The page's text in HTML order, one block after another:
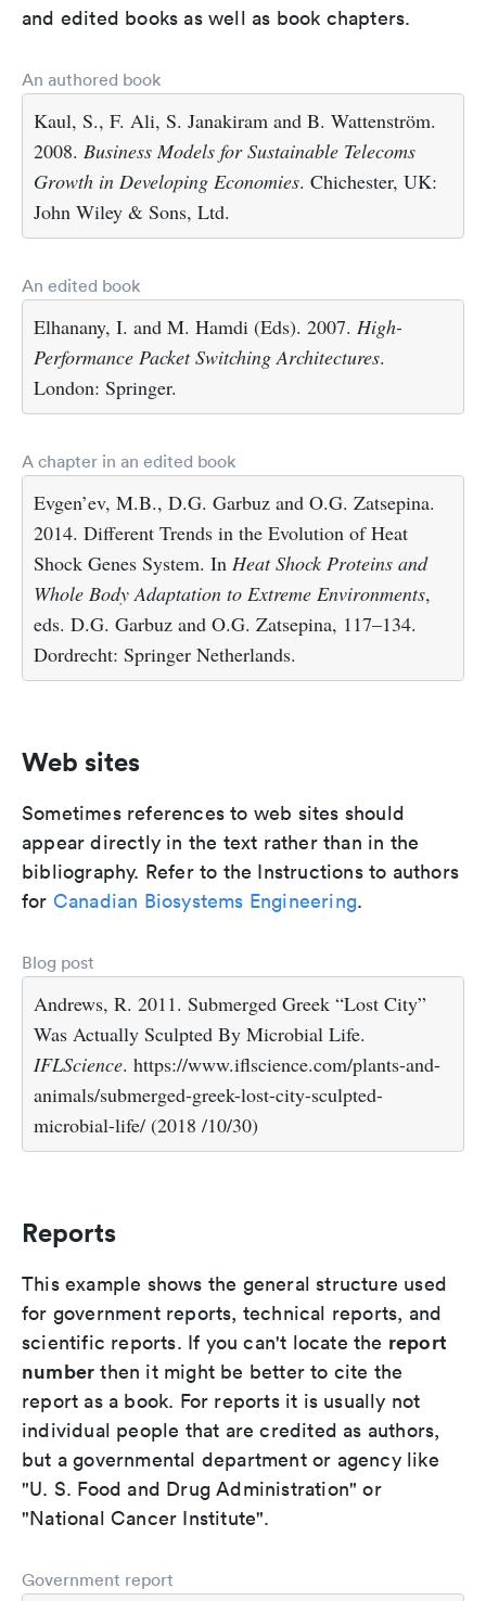
and edited books as well as book chapters.
An authored book
Kaul, S., F. Ali, S. Janakiram and B. Wattenström.
2008. Business Models for Sustainable Telecoms
Growth in Developing Economies. Chichester, UK:
John Wiley & Sons, Ltd.
An edited book
Elhanany, I. and M. Hamdi (Eds). 2007. High-
Performance Packet Switching Architectures.
London: Springer.
A chapter in an edited book
Evgen’ev, M.B., D.G. Garbuz and O.G. Zatsepina.
2014. Different Trends in the Evolution of Heat
Shock Genes System. In Heat Shock Proteins and
Whole Body Adaptation to Extreme Environments,
eds. D.G. Garbuz and O.G. Zatsepina, 117–134.
Dordrecht: Springer Netherlands.
Web sites
Sometimes references to web sites should
appear directly in the text rather than in the
bibliography. Refer to the Instructions to authors
for Canadian Biosystems Engineering.
Blog post
Andrews, R. 2011. Submerged Greek “Lost City”
Was Actually Sculpted By Microbial Life.
IFLScience. https://www.iflscience.com/plants-and-
animals/submerged-greek-lost-city-sculpted-
microbial-life/ (2018 /10/30)
Reports
This example shows the general structure used
for government reports, technical reports, and
scientific reports. If you can't locate the report
number then it might be better to cite the
report as a book. For reports it is usually not
individual people that are credited as authors,
but a governmental department or agency like
"U. S. Food and Drug Administration" or
"National Cancer Institute".
Government report